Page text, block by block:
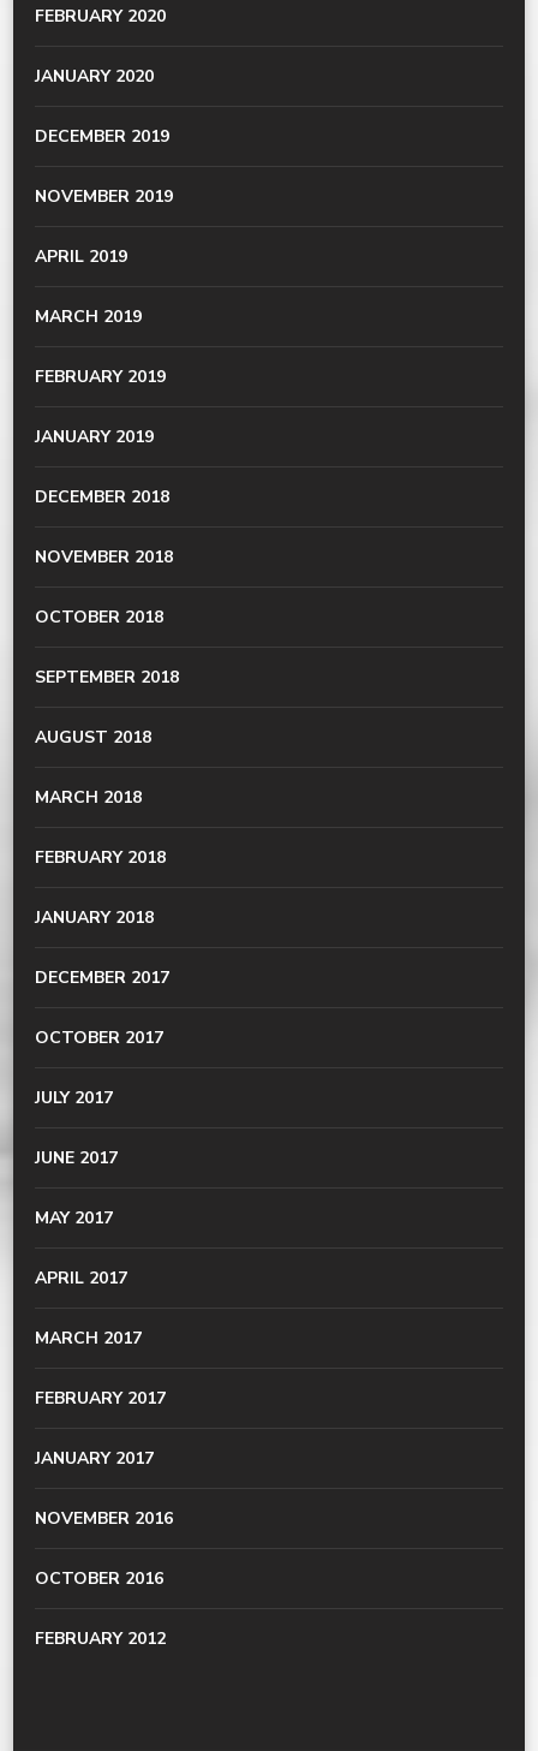
FEBRUARY 2020
JANUARY 2020
DECEMBER 2019
NOVEMBER 2019
APRIL 2019
MARCH 2019
FEBRUARY 2019
JANUARY 2019
DECEMBER 2018
NOVEMBER 2018
OCTOBER 2018
SEPTEMBER 2018
AUGUST 2018
MARCH 2018
FEBRUARY 2018
JANUARY 2018
DECEMBER 2017
OCTOBER 2017
JULY 2017
JUNE 2017
MAY 2017
APRIL 2017
MARCH 2017
FEBRUARY 2017
JANUARY 2017
NOVEMBER 2016
OCTOBER 2016
FEBRUARY 2012